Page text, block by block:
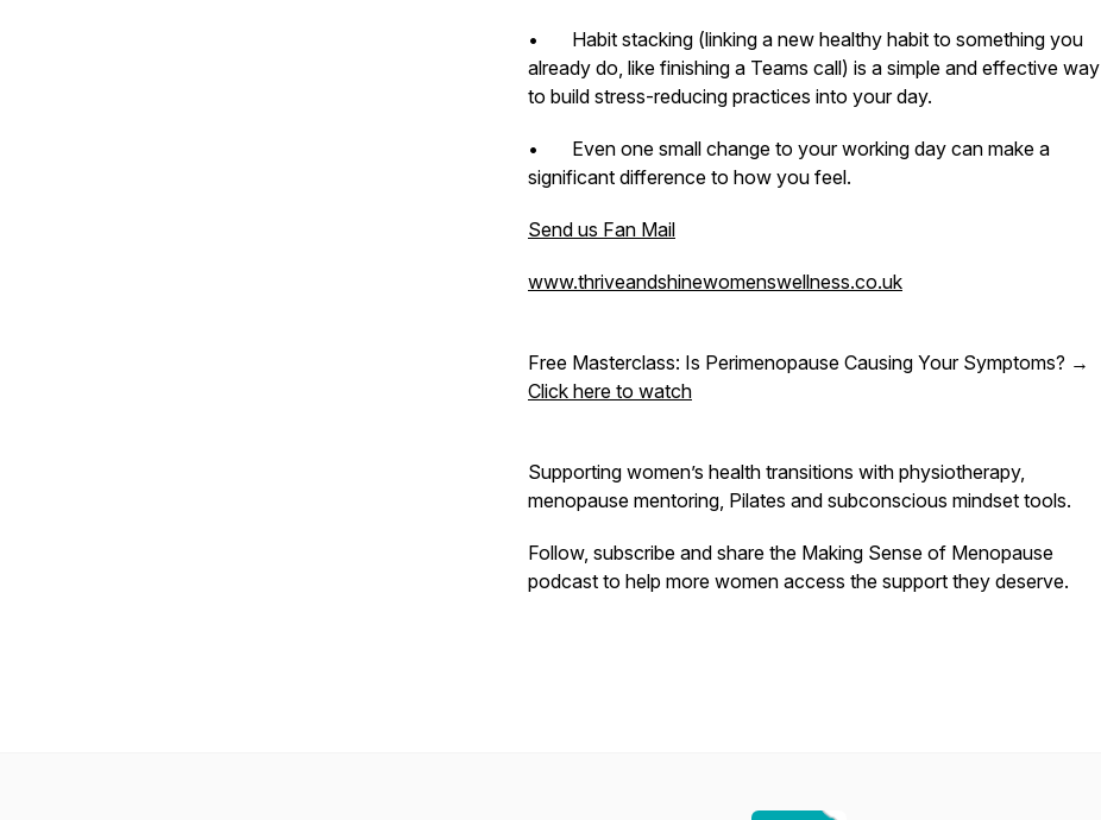
• Habit stacking (linking a new healthy habit to something you
already do, like finishing a Teams call) is a simple and effective way
to build stress-reducing practices into your day.
• Even one small change to your working day can make a
significant difference to how you feel.
Send us Fan Mail
www.thriveandshinewomenswellness.co.uk
Free Masterclass: Is Perimenopause Causing Your Symptoms? →
Click here to watch
Supporting women’s health transitions with physiotherapy,
menopause mentoring, Pilates and subconscious mindset tools.
Follow, subscribe and share the Making Sense of Menopause
podcast to help more women access the support they deserve.